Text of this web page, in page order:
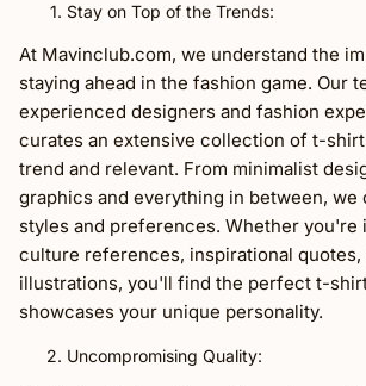
Stay on Top of the Trends:
At Mavinclub.com, we understand the
staying ahead in the fashion game. Our
experienced designers and fashion
curates an extensive collection of t-
trend and relevant. From minimalist
graphics and everything in between, we
styles and preferences. Whether you're
culture references, inspirational
illustrations, you'll find the perfect t-
showcases your unique personality.
Uncompromising Quality: